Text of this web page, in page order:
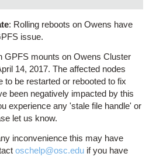
: Rolling reboots on Owens have
issue.
GPFS mounts on Owens Cluster
14, 2017. The affected nodes
to be restarted or rebooted to fix
been negatively impacted by this
experience any 'stale file handle' or
let us know.
inconvenience this may have
oschelp@osc.edu if you have